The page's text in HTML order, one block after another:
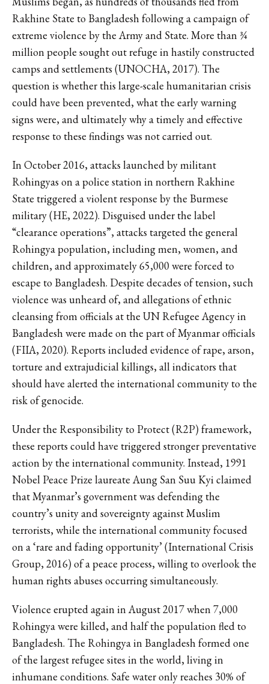
Rakhine State to Bangladesh following a campaign of
extreme violence by the Army and State. More than ¾
million people sought out refuge in hastily constructed
camps and settlements (UNOCHA, 2017). The
question is whether this large-scale humanitarian crisis
could have been prevented, what the early warning
signs were, and ultimately why a timely and effective
response to these findings was not carried out.
In October 2016, attacks launched by militant
Rohingyas on a police station in northern Rakhine
State triggered a violent response by the Burmese
military (HE, 2022). Disguised under the label
“clearance operations”, attacks targeted the general
Rohingya population, including men, women, and
children, and approximately 65,000 were forced to
escape to Bangladesh. Despite decades of tension, such
violence was unheard of, and allegations of ethnic
cleansing from officials at the UN Refugee Agency in
Bangladesh were made on the part of Myanmar officials
(FIIA, 2020). Reports included evidence of rape, arson,
torture and extrajudicial killings, all indicators that
should have alerted the international community to the
risk of genocide.
Under the Responsibility to Protect (R2P) framework,
these reports could have triggered stronger preventative
action by the international community. Instead, 1991
Nobel Peace Prize laureate Aung San Suu Kyi claimed
that Myanmar’s government was defending the
country’s unity and sovereignty against Muslim
terrorists, while the international community focused
on a ‘rare and fading opportunity’ (International Crisis
Group, 2016) of a peace process, willing to overlook the
human rights abuses occurring simultaneously.
Violence erupted again in August 2017 when 7,000
Rohingya were killed, and half the population fled to
Bangladesh. The Rohingya in Bangladesh formed one
of the largest refugee sites in the world, living in
inhumane conditions. Safe water only reaches 30% of